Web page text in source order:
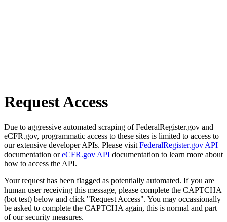
Request Access
Due to aggressive automated scraping of FederalRegister.gov and
eCFR.gov, programmatic access to these sites is limited to access to
our extensive developer APIs. Please visit FederalRegister.gov API
documentation oreCFR.gov API documentation to learn more about
how to access the API.
Your request has been flagged as potentially automated. If you are
human user receiving this message, please complete the CAPTCHA
(bot test) below and click "Request Access". You may occassionally
be asked to complete the CAPTCHA again, this is normal and part
of our security measures.